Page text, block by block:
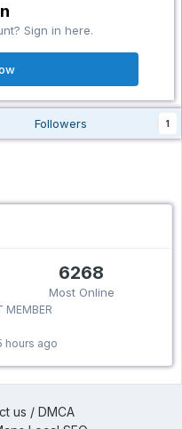
Sign in here.
Followers 1
6268
Most Online
MEMBER
hours ago
us / DMCA